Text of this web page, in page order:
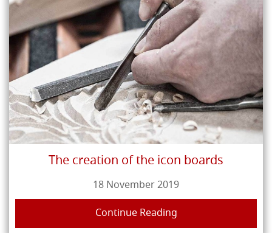
The creation of the icon boards
18 November 2019
Continue Reading